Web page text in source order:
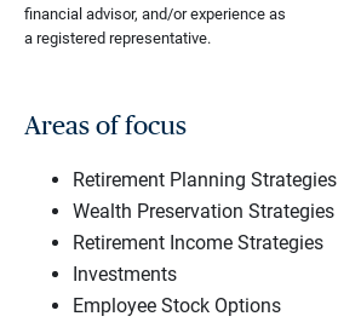
financial advisor, and/or experience as
a registered representative.
Areas of focus
Retirement Planning Strategies
Wealth Preservation Strategies
Retirement Income Strategies
Investments
Employee Stock Options